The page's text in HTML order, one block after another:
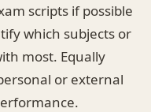
scripts if possible
which subjects or
most. Equally
or external